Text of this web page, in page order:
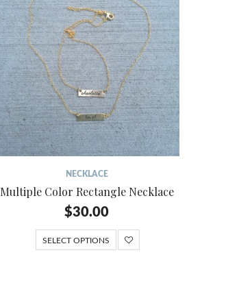
NECKLACE
Multiple Color Rectangle Necklace
$30.00
SELECT OPTIONS